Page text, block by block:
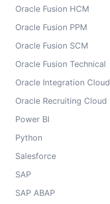
Oracle Fusion HCM
Oracle Fusion PPM
Oracle Fusion SCM
Oracle Fusion Technical
Oracle Integration Cloud
Oracle Recruiting Cloud
Power BI
Python
Salesforce
SAP
SAP ABAP